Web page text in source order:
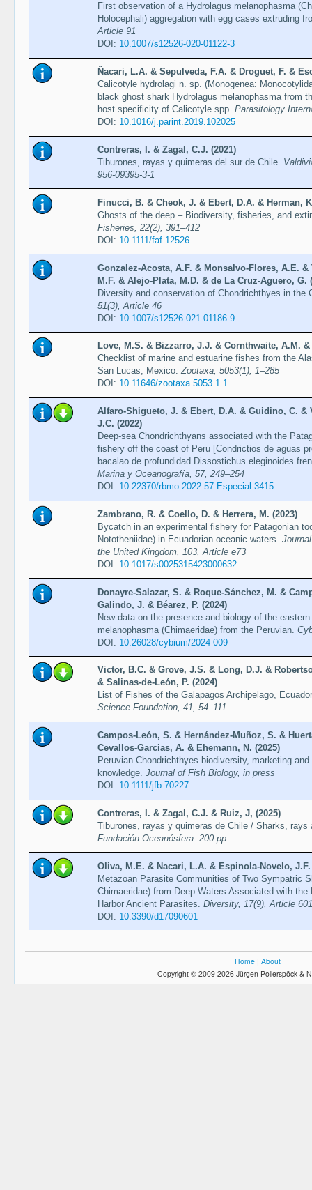
First observation of a Hydrolagus melanophasma
Holocephali) aggregation with egg cases extruding
Article 91
DOI: 10.1007/s12526-020-01122-3
Ñacari, L.A. & Sepulveda, F.A. & Droguet, F. &
Calicotyle hydrolagi n. sp. (Monogenea:
black ghost shark Hydrolagus melanophasma from
host specificity of Calicotyle spp. Parasitology
DOI: 10.1016/j.parint.2019.102025
Contreras, I. & Zagal, C.J. (2021)
Tiburones, rayas y quimeras del sur de Chile.
956-09395-3-1
Finucci, B. & Cheok, J. & Ebert, D.A. & Herman,
Ghosts of the deep – Biodiversity, fisheries, and
Fisheries, 22(2), 391–412
DOI: 10.1111/faf.12526
Gonzalez-Acosta, A.F. & Monsalvo-Flores, A.E.
M.F. & Alejo-Plata, M.D. & de La Cruz-Aguero, G.
Diversity and conservation of Chondrichthyes in the
51(3), Article 46
DOI: 10.1007/s12526-021-01186-9
Love, M.S. & Bizzarro, J.J. & Cornthwaite, A.M.
Checklist of marine and estuarine fishes from the
San Lucas, Mexico.Zootaxa, 5053(1), 1–285
DOI: 10.11646/zootaxa.5053.1.1
Alfaro-Shigueto, J. & Ebert, D.A. & Guidino, C. &
J.C. (2022)
Deep-sea Chondrichthyans associated with the
fishery off the coast of Peru [Condrictios de aguas
bacalao de profundidad Dissostichus eleginoides
Marina y Oceanografía, 57, 249–254
DOI: 10.22370/rbmo.2022.57.Especial.3415
Zambrano, R. & Coello, D. & Herrera, M. (2023)
Bycatch in an experimental fishery for Patagonian
Nototheniidae) in Ecuadorian oceanic waters.
the United Kingdom, 103, Article e73
DOI: 10.1017/s0025315423000632
Donayre-Salazar, S. & Roque-Sánchez, M. &
Galindo, J. & Béarez, P. (2024)
New data on the presence and biology of the
melanophasma (Chimaeridae) from the Peruvian.
DOI: 10.26028/cybium/2024-009
Victor, B.C. & Grove, J.S. & Long, D.J. &
& Salinas-de-León, P. (2024)
List of Fishes of the Galapagos Archipelago,
Science Foundation, 41, 54–111
Campos-León, S. & Hernández-Muñoz, S. &
Cevallos-Garcias, A. & Ehemann, N. (2025)
Peruvian Chondrichthyes biodiversity, marketing
knowledge. Journal of Fish Biology, in press
DOI: 10.1111/jfb.70227
Contreras, I. & Zagal, C.J. & Ruiz, J, (2025)
Tiburones, rayas y quimeras de Chile / Sharks,
Fundación Oceanósfera. 200 pp.
Oliva, M.E. & Nacari, L.A. & Espinola-Novelo,
Metazoan Parasite Communities of Two Sympatric
Chimaeridae) from Deep Waters Associated with
Harbor Ancient Parasites. Diversity, 17(9), Article 601
DOI: 10.3390/d17090601
Home | About
Copyright © 2009-2026 Jürgen Pollerspöck &